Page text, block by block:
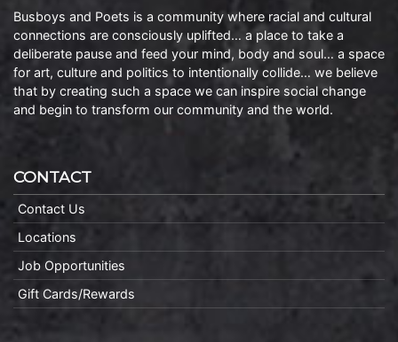
Busboys and Poets is a community where racial and cultural
connections are consciously uplifted… a place to take a
deliberate pause and feed your mind, body and soul… a space
for art, culture and politics to intentionally collide… we believe
that by creating such a space we can inspire social change
and begin to transform our community and the world.
CONTACT
Contact Us
Locations
Job Opportunities
Gift Cards/Rewards